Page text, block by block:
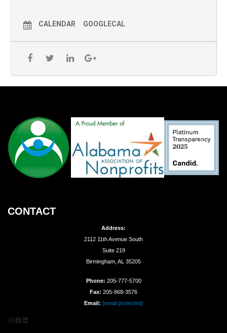
CALENDAR GOOGLECAL
CONTACT
Address:
2112 11th Avenue South
Suite 219
Birmingham, AL 35205
Phone: 205-777-5700
Fax: 205-868-3576
Email: [email protected]
Instagram
Facebook
LinkedIn